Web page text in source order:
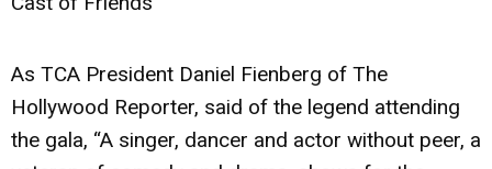
As TCA President Daniel Fienberg of The
Hollywood Reporter, said of the legend attending
the gala, “A singer, dancer and actor without peer, a